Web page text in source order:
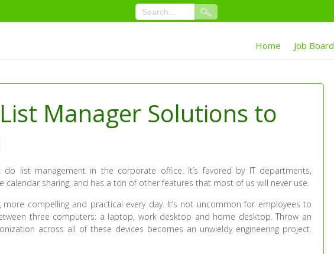
Home Job Board
Manager Solutions to
list management in the corporate office. It’s favored by IT departments,
sharing, and has a ton of other features that most of us will never use.
compelling and practical every day. It’s not uncommon for employees to
three computers: a laptop, work desktop and home desktop. Throw an
across all of these devices becomes an unwieldy engineering project.